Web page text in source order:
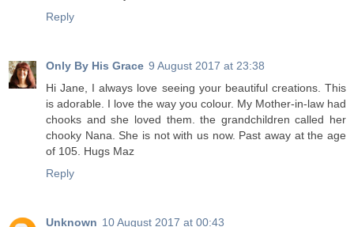
Reply
Only By His Grace 9 August 2017 at 23:38
Hi Jane, I always love seeing your beautiful creations. This
is adorable. I love the way you colour. My Mother-in-law had
chooks and she loved them. the grandchildren called her
chooky Nana. She is not with us now. Past away at the age
of 105. Hugs Maz
Reply
Unknown 10 August 2017 at 00:43